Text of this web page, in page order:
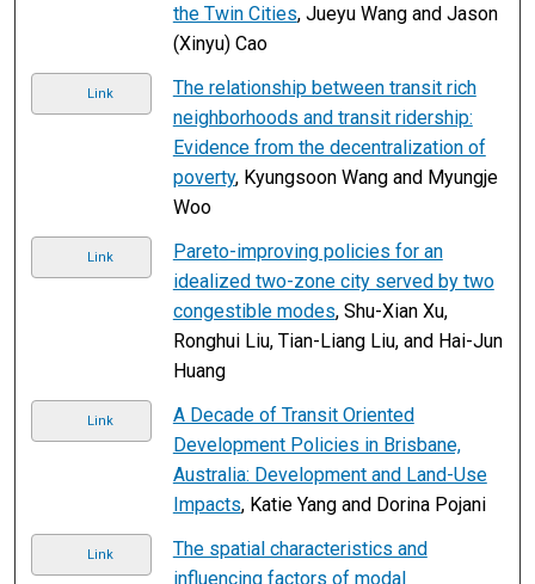
the Twin Cities, Jueyu Wang and Jason
(Xinyu) Cao
Link
The relationship between transit rich
neighborhoods and transit ridership:
Evidence from the decentralization of
poverty, Kyungsoon Wang and Myungje
Woo
Link
Pareto-improving policies for an
idealized two-zone city served by two
congestible modes, Shu-Xian Xu,
Ronghui Liu, Tian-Liang Liu, and Hai-Jun
Huang
Link
A Decade of Transit Oriented
Development Policies in Brisbane,
Australia: Development and Land-Use
Impacts, Katie Yang and Dorina Pojani
Link
The spatial characteristics and
influencing factors of modal